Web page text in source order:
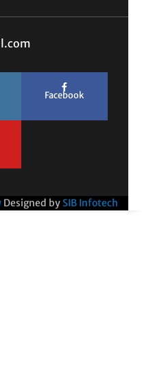
Facebook
Designed by SIB Infotech